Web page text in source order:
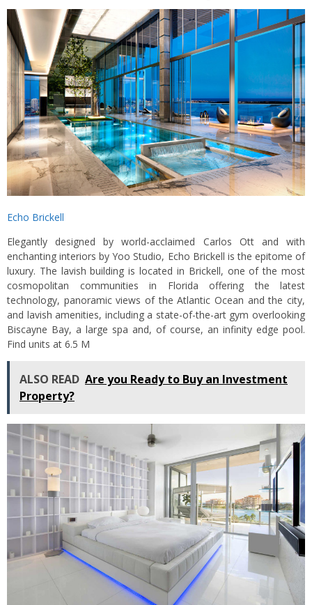
Echo Brickell
Elegantly designed by world-acclaimed Carlos Ott and with
enchanting interiors by Yoo Studio, Echo Brickell is the epitome of
luxury. The lavish building is located in Brickell, one of the most
cosmopolitan communities in Florida offering the latest
technology, panoramic views of the Atlantic Ocean and the city,
and lavish amenities, including a state-of-the-art gym overlooking
Biscayne Bay, a large spa and, of course, an infinity edge pool.
Find units at 6.5 M
ALSO READ Are you Ready to Buy an Investment
Property?